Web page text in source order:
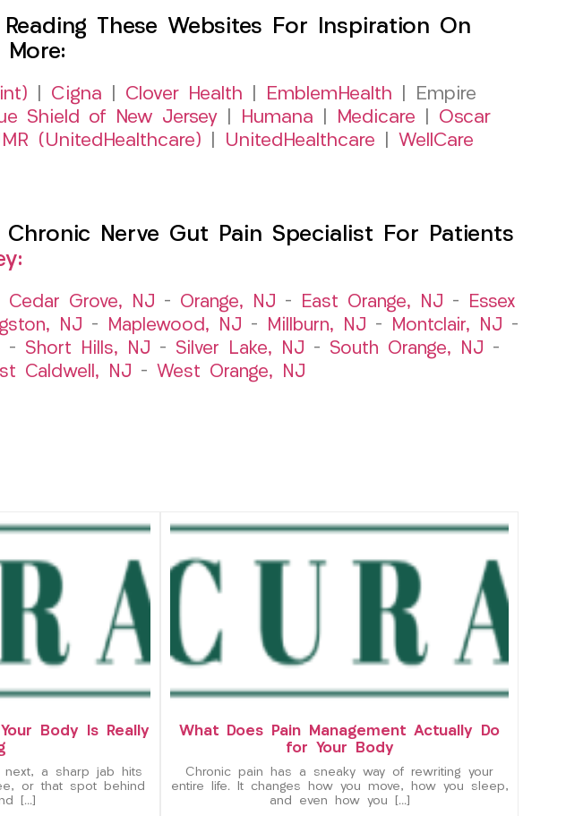
These Websites For Inspiration On
Cigna Clover Health EmblemHealth | Empire
Shield of New Jersey Humana Medicare
Oscar
(UnitedHealthcare) UnitedHealthcare WellCare
Nerve Gut Pain Specialist For Patients
Cedar Grove, NJ – Orange, NJ – East Orange, NJ –
Essex
NJ – Maplewood, NJ – Millburn, NJ – Montclair, NJ –
– Short Hills, NJ – Silver Lake, NJ – South Orange, NJ –
Caldwell, NJ – West Orange, NJ
Body Is Really
next, a sharp jab hits
or that spot behind
[…]
What Does Pain Management Actually Do
for Your Body
Chronic pain has a sneaky way of rewriting your
entire life. It changes how you move, how you sleep,
and even how you […]